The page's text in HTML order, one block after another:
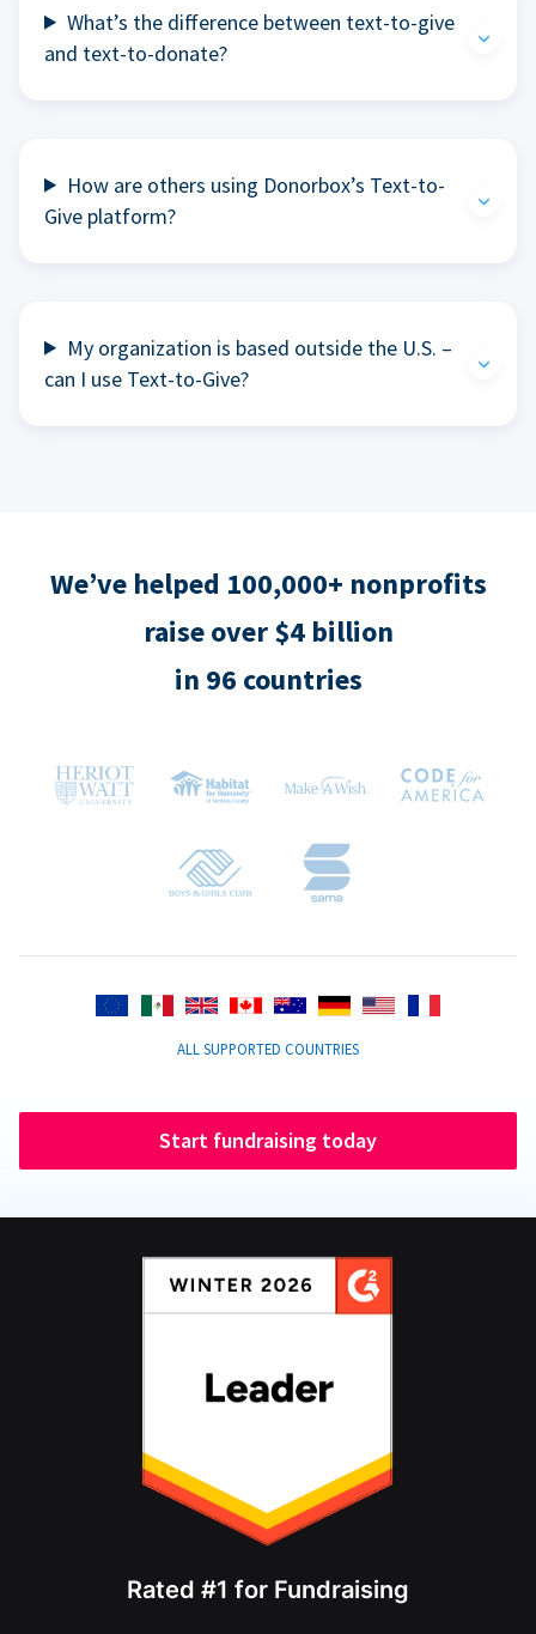
What’s the difference between text-to-give
and text-to-donate?
How are others using Donorbox’s Text-to-
Give platform?
My organization is based outside the U.S. –
can I use Text-to-Give?
We’ve helped 100,000+ nonprofits
raise over $4 billion
in 96 countries
ALL SUPPORTED COUNTRIES
Start fundraising today
Rated #1 for Fundraising